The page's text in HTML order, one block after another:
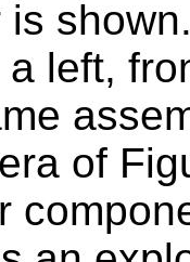
is
left,
of